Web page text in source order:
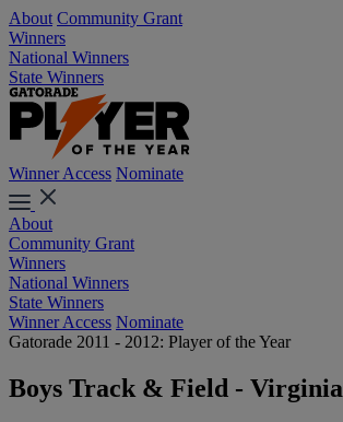
About Community Grant
Winners
National Winners
State Winners
Winner Access Nominate
About
Community Grant
Winners
National Winners
State Winners
Winner Access Nominate
Gatorade 2011 - 2012: Player of the Year
Boys Track & Field - Virginia